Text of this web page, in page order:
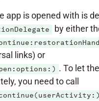
app is opened with is
by either
links) or
. To let
you need to call